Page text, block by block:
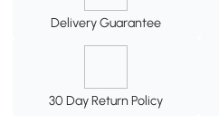
Delivery Guarantee
30 Day Return Policy